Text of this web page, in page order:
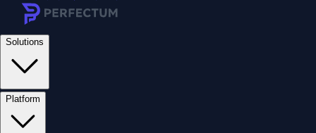
Solutions
Platform